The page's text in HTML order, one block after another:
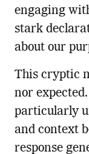
engaging
stark
about our
This cryptic
nor
particularly
and context
response